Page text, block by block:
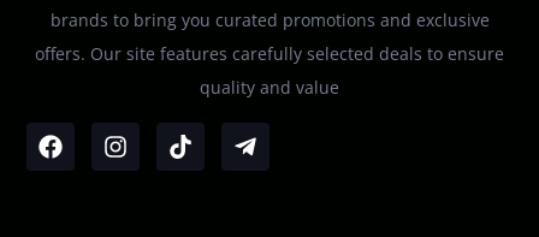
brands to bring you curated promotions and exclusive
offers. Our site features carefully selected deals to ensure
quality and value